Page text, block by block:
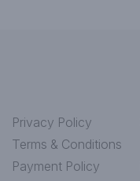
Privacy Policy
Terms & Conditions
Payment Policy